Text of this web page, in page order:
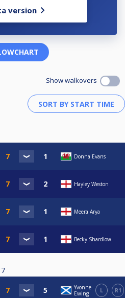
version
Show walkovers
Donna Evans
Hayley Weston
Meera Arya
Becky Shardlow
7
Yvonne
Ewing
L R1